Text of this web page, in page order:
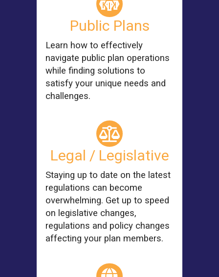
Public Plans
Learn how to effectively
navigate public plan operations
while finding solutions to
satisfy your unique needs and
challenges.
Legal / Legislative
Staying up to date on the latest
regulations can become
overwhelming. Get up to speed
on legislative changes,
regulations and policy changes
affecting your plan members.